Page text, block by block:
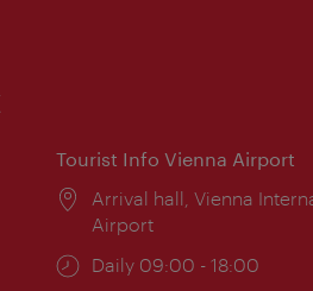
Tourist Info Vienna Airport
Location:
Arrival hall, Vienna
Airport
Opening
Daily 09:00 - 18:00